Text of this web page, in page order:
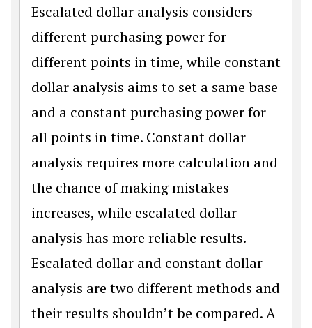
Escalated dollar analysis considers
different purchasing power for
different points in time, while constant
dollar analysis aims to set a same base
and a constant purchasing power for
all points in time. Constant dollar
analysis requires more calculation and
the chance of making mistakes
increases, while escalated dollar
analysis has more reliable results.
Escalated dollar and constant dollar
analysis are two different methods and
their results shouldn’t be compared. A